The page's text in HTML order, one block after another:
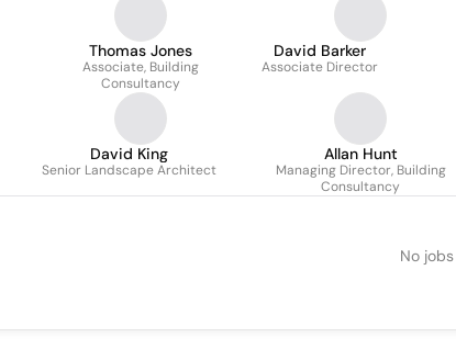
Thomas Jones
Associate, Building
Consultancy
David Barker
Associate Director
David King
Senior Landscape Architect
Allan Hunt
Managing Director, Building
Consultancy
No